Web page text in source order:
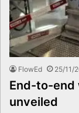
FlowEd 25/11/
End-to-end
unveiled